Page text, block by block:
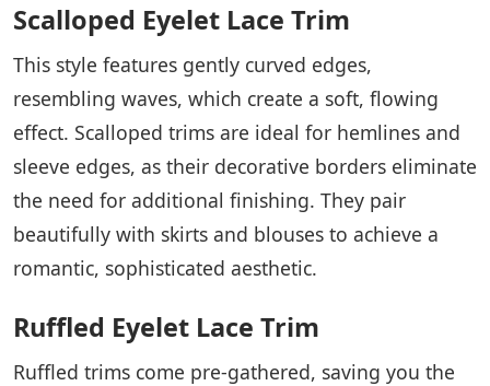
Scalloped Eyelet Lace Trim
This style features gently curved edges,
resembling waves, which create a soft, flowing
effect. Scalloped trims are ideal for hemlines and
sleeve edges, as their decorative borders eliminate
the need for additional finishing. They pair
beautifully with skirts and blouses to achieve a
romantic, sophisticated aesthetic.
Ruffled Eyelet Lace Trim
Ruffled trims come pre-gathered, saving you the